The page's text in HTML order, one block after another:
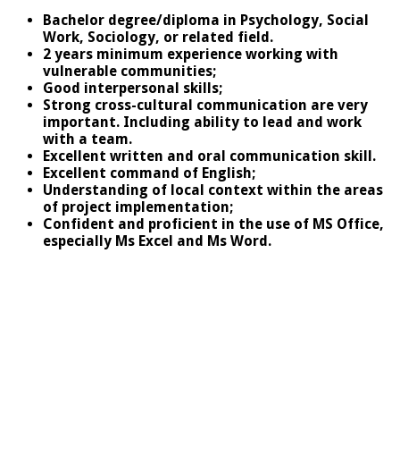
Bachelor degree/diploma in Psychology, Social
Work, Sociology, or related field.
2 years minimum experience working with
vulnerable communities;
Good interpersonal skills;
Strong cross-cultural communication are very
important. Including ability to lead and work
with a team.
Excellent written and oral communication skill.
Excellent command of English;
Understanding of local context within the areas
of project implementation;
Confident and proficient in the use of MS Office,
especially Ms Excel and Ms Word.